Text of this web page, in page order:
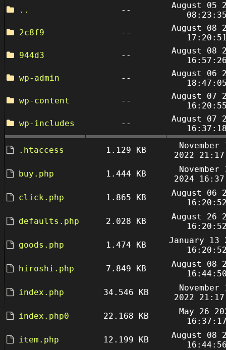
..
--
August 05
2c8f9
--
August 08
944d3
--
August 08
wp-admin
--
August 06
wp-content
--
August 07
wp-includes
--
August 07
.htaccess 1.129 KB
November
2022
buy.php
1.444 KB
November
2024
click.php
1.865 KB
August 06
defaults.php
2.028 KB
August 26
goods.php
1.474 KB
January 13
hiroshi.php
7.849 KB
August 08
index.php
34.546 KB
November
2022
index.php0
22.168 KB
May 26
item.php
12.199 KB
August 08